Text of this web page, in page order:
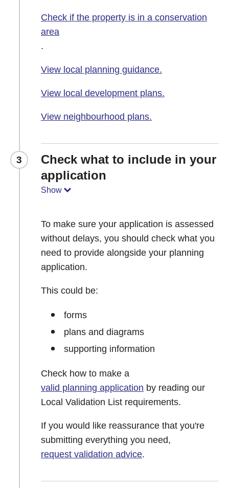
Check if the property is in a conservation
area
.
View local planning guidance.
View local development plans.
View neighbourhood plans.
3
Check what to include in your
application
Show
To make sure your application is assessed
without delays, you should check what you
need to provide alongside your planning
application.
This could be:
forms
plans and diagrams
supporting information
Check how to make a
valid planning application by reading our
Local Validation List requirements.
If you would like reassurance that you're
submitting everything you need,
request validation advice.